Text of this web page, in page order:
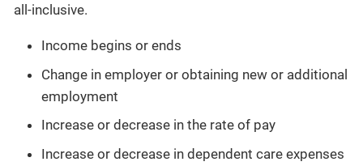
all-inclusive.
Income begins or ends
Change in employer or obtaining new or additional
employment
Increase or decrease in the rate of pay
Increase or decrease in dependent care expenses